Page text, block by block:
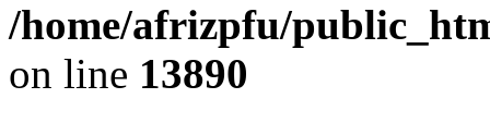
/home/afrizpfu/
on line 13890